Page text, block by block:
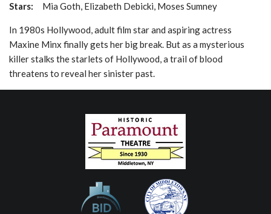
Stars: Mia Goth, Elizabeth Debicki, Moses Sumney
In 1980s Hollywood, adult film star and aspiring actress
Maxine Minx finally gets her big break. But as a mysterious
killer stalks the starlets of Hollywood, a trail of blood
threatens to reveal her sinister past.